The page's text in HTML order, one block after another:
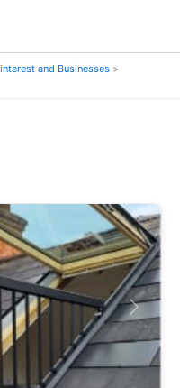
and Businesses
Next